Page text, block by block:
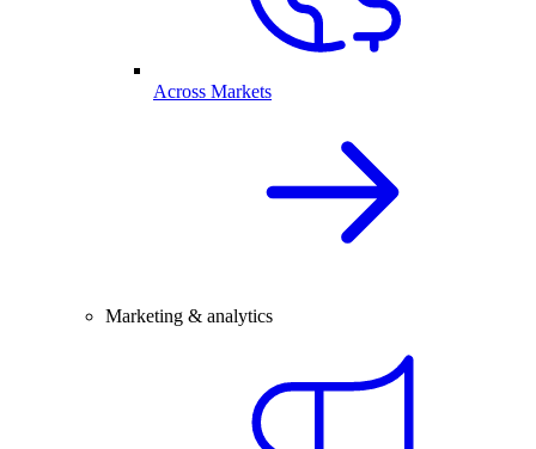
Across Markets
Marketing & analytics